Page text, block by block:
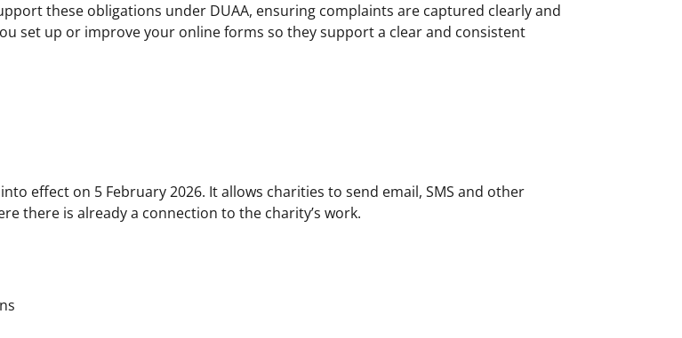
these obligations under DUAA, ensuring complaints are captured clearly and
set up or improve your online forms so they support a clear and consistent
effect on 5 February 2026. It allows charities to send email, SMS and other
there is already a connection to the charity’s work.